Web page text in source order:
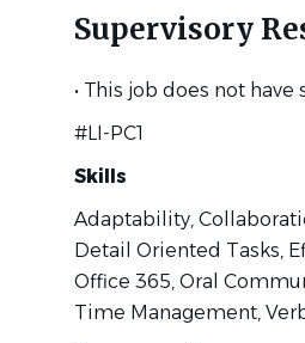
Law Firm)
Supervisory
• This job does not
#LI-PC1
Skills
Adaptability,
Detail Oriented Tasks,
Office 365, Oral
Time Management,